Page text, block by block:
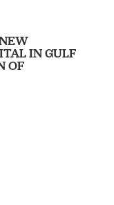
IN GULF
OF